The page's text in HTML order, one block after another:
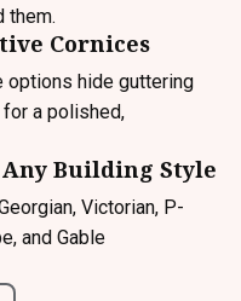
them.
Cornices
options hide guttering
a polished,
Building Style
Victorian, P-
and Gable